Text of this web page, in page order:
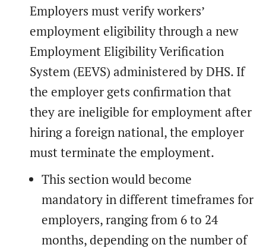
Employers must verify workers’
employment eligibility through a new
Employment Eligibility Verification
System (EEVS) administered by DHS. If
the employer gets confirmation that
they are ineligible for employment after
hiring a foreign national, the employer
must terminate the employment.
This section would become
mandatory in different timeframes for
employers, ranging from 6 to 24
months, depending on the number of